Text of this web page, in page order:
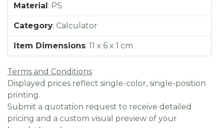
Material: PS
Category: Calculator
Item Dimensions: 11 x 6 x 1 cm
Terms and Conditions
Displayed prices reflect single-color, single-position
printing.
Submit a quotation request to receive detailed
pricing and a custom visual preview of your